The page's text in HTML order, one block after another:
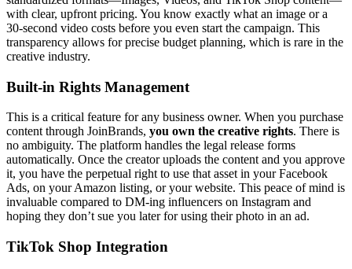
with clear, upfront pricing. You know exactly what an image or a
30-second video costs before you even start the campaign. This
transparency allows for precise budget planning, which is rare in the
creative industry.
Built-in Rights Management
This is a critical feature for any business owner. When you purchase
content through JoinBrands, you own the creative rights. There is
no ambiguity. The platform handles the legal release forms
automatically. Once the creator uploads the content and you approve
it, you have the perpetual right to use that asset in your Facebook
Ads, on your Amazon listing, or your website. This peace of mind is
invaluable compared to DM-ing influencers on Instagram and
hoping they don’t sue you later for using their photo in an ad.
TikTok Shop Integration